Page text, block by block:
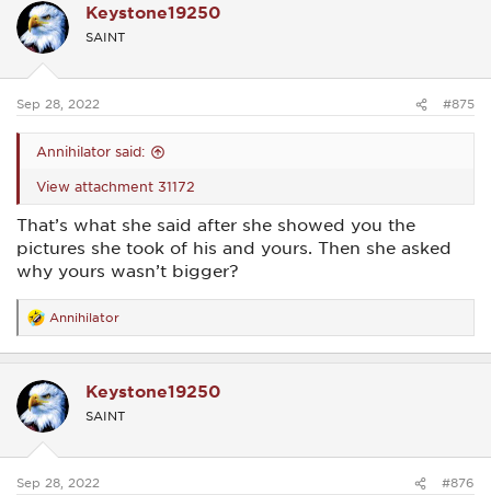
t
i
o
s
Keystone19250
SAINT
Sep 28, 2022 #875
Annihilator said:
View attachment 31172
That’s what she said after she showed you the
pictures she took of his and yours. Then she asked
why yours wasn’t bigger?
R
e
a
t
i
o
s
Annihilator
Keystone19250
SAINT
Sep 28, 2022 #876